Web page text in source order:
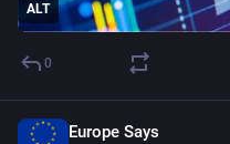
ALT
0
Europe Says